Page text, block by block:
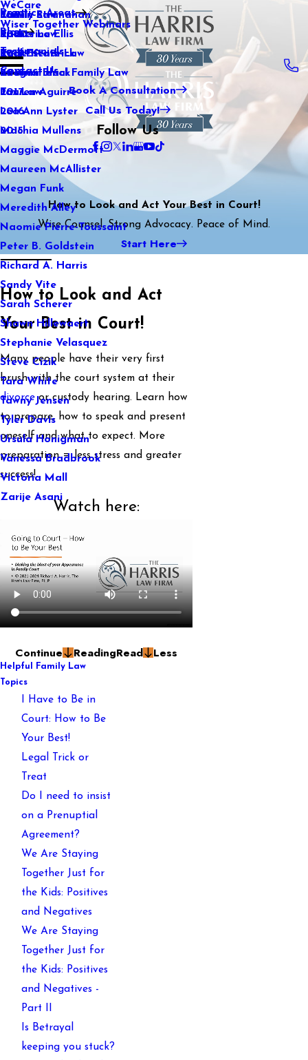
WeCare
Wiser Together Webinars
Kaitlin Stranahan
Katherine Ellis
Katie Kendrick
Keegan Black
Lauren Aguirre
Lea Ann Lyster
Machia Mullens
Maggie McDermott
Maureen McAllister
Megan Funk
Meredith Alley
Naomie Pierre-Toussaint
Peter B. Goldstein
Richard A. Harris
Sandy Vite
Sarah Scherer
Shawn Hillewaert
Stephanie Velasquez
Steve Cizik
Tara White
Tawny Jensen
Tyler Davis
Ursula Honigman
Vanessa Bradbrook
Victoria Mall
Zarije Asani
Practice Areas
Family Law
Sports Law
Real Estate Law
International Family Law
Tax Law
Blog
2021
2020
2019
2018
2017
2016
2015
Testimonials
Contact Us
Book A Consultation
Call Us Today!
Follow Us
How to Look and Act Your Best in Court!
Wise Counsel. Strong Advocacy. Peace of Mind.
Start Here
How to Look and Act
Your Best in Court!
Many people have their very first
brush with the court system at their
divorceor custody hearing. Learn how
to prepare, how to speak and present
oneself and what to expect. More
preparation = less stress and greater
success!
Watch here:
Continue ReadingRead Less
Helpful Family Law
Topics
I Have to Be in
Court: How to Be
Your Best!
Legal Trick or
Treat
Do I need to insist
on a Prenuptial
Agreement?
We Are Staying
Together Just for
the Kids: Positives
and Negatives
We Are Staying
Together Just for
the Kids: Positives
and Negatives -
Part II
Is Betrayal
keeping you stuck?